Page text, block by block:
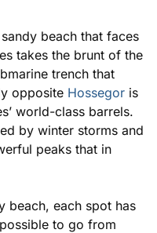
beach that faces
takes the brunt of the
trench that
opposite Hossegor is
world-class barrels.
by winter storms and
peaks that in
beach, each spot has
to go from